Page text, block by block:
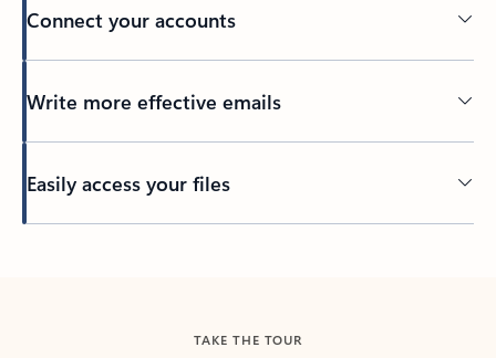
Connect your accounts
Write more effective emails
Easily access your files
TAKE THE TOUR